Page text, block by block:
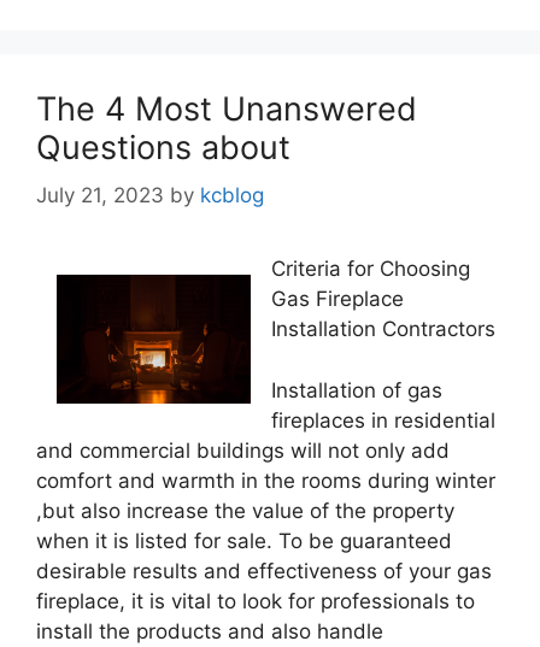
The 4 Most Unanswered
Questions about
July 21, 2023 by kcblog
Criteria for Choosing
Gas Fireplace
Installation Contractors
Installation of gas
fireplaces in residential
and commercial buildings will not only add
comfort and warmth in the rooms during winter
,but also increase the value of the property
when it is listed for sale. To be guaranteed
desirable results and effectiveness of your gas
fireplace, it is vital to look for professionals to
install the products and also handle